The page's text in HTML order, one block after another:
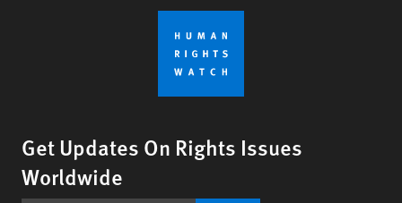
Get Updates On Rights Issues
Worldwide